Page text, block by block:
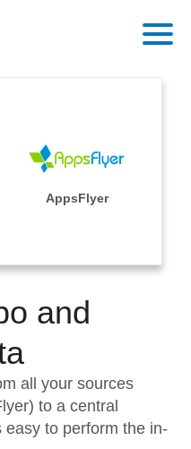
AppsFlyer
and
all your sources
to a central
to perform the in-